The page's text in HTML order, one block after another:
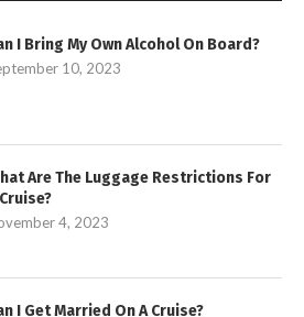
I Bring My Own Alcohol On Board?
10, 2023
Are The Luggage Restrictions For
4, 2023
I Get Married On A Cruise?